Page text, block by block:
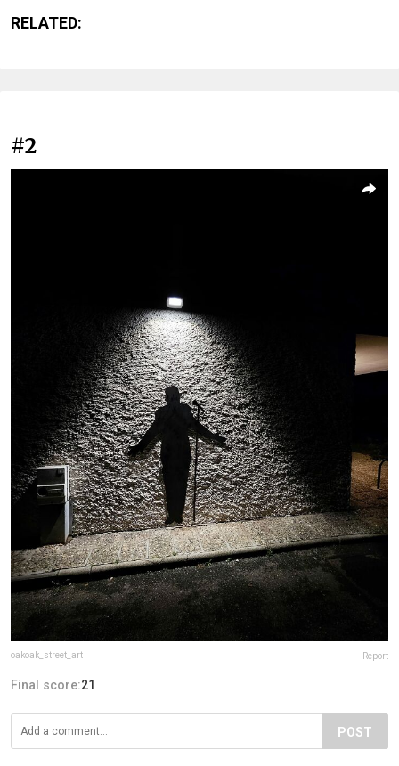
RELATED:
#2
oakoak_street_art Report
Final score:21
POST